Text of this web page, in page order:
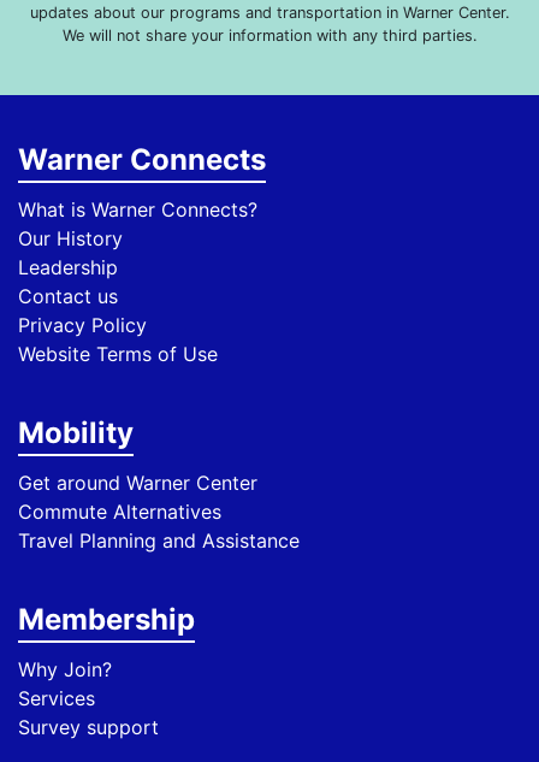
updates about our programs and transportation in Warner Center.
We will not share your information with any third parties.
Warner Connects
What is Warner Connects?
Our History
Leadership
Contact us
Privacy Policy
Website Terms of Use
Mobility
Get around Warner Center
Commute Alternatives
Travel Planning and Assistance
Membership
Why Join?
Services
Survey support